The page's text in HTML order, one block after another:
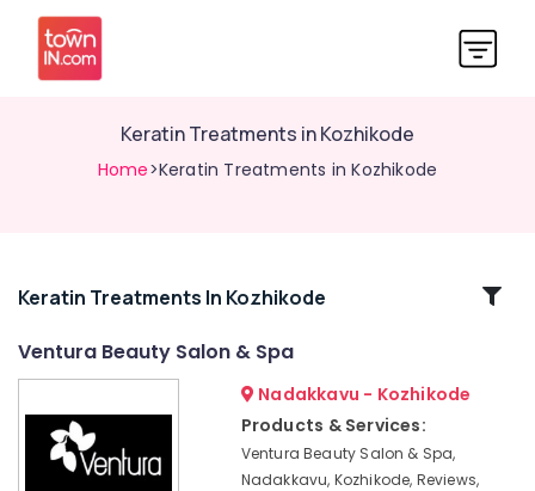
Keratin Treatments in Kozhikode
Home>Keratin Treatments in Kozhikode
Related
Spas
Kozhikode
Keratin Treatments In Kozhikode
Ventura Beauty Salon & Spa
Nadakkavu - Kozhikode
Products & Services:
Ventura Beauty Salon & Spa,
Nadakkavu, Kozhikode, Reviews,